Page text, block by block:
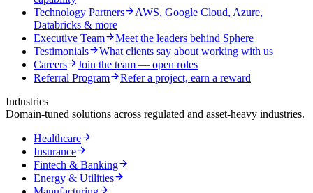
Technology Partners
AWS, Google Cloud, Azure,
Databricks & more
Executive Team
Meet the leaders behind Sphere
Testimonials
What clients say about working with us
Careers
Join the team — open roles
Referral Program
Refer a project, earn a reward
Industries
Domain-tuned solutions across regulated and asset-heavy industries.
Healthcare
Insurance
Fintech & Banking
Energy & Utilities